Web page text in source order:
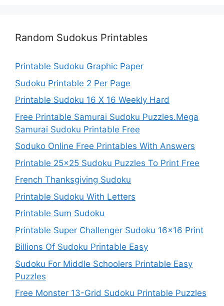
Random Sudokus Printables
Printable Sudoku Graphic Paper
Sudoku Printable 2 Per Page
Printable Sudoku 16 X 16 Weekly Hard
Free Printable Samurai Sudoku Puzzles.Mega
Samurai Sudoku Printable Free
Soduko Online Free Printables With Answers
Printable 25×25 Sudoku Puzzles To Print Free
French Thanksgiving Sudoku
Printable Sudoku With Letters
Printable Sum Sudoku
Printable Super Challenger Sudoku 16×16 Print
Billions Of Sudoku Printable Easy
Sudoku For Middle Schoolers Printable Easy
Puzzles
Free Monster 13-Grid Sudoku Printable Puzzles